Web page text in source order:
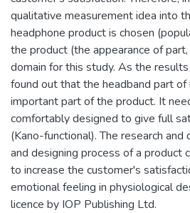
qualitative measurement idea into
headphone product is chosen
the product (the appearance of
domain for this study. As the
found out that the headband part
important part of the product. It
comfortably designed to give full
(Kano-functional). The research
and designing process of a product
to increase the customer's
emotional feeling in physiological
licence by IOP Publishing Ltd.